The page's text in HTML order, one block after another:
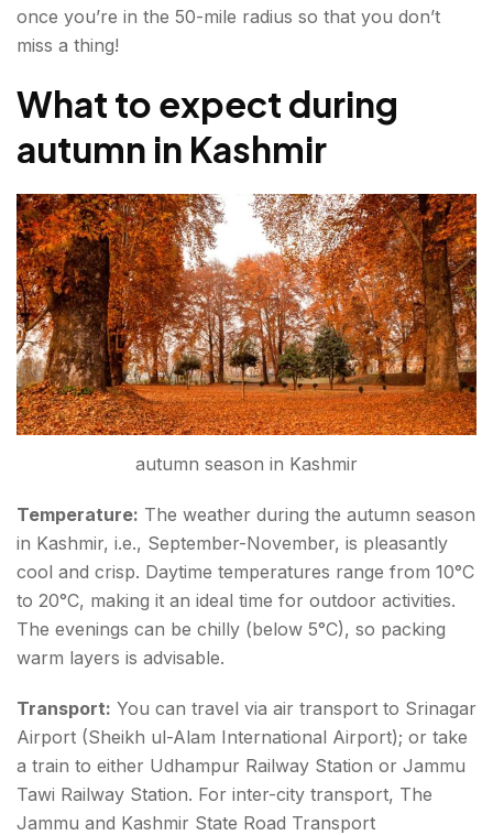
once you’re in the 50-mile radius so that you don’t
miss a thing!
What to expect during
autumn in Kashmir
autumn season in Kashmir
Temperature: The weather during the autumn season
in Kashmir, i.e., September-November, is pleasantly
cool and crisp. Daytime temperatures range from 10°C
to 20°C, making it an ideal time for outdoor activities.
The evenings can be chilly (below 5°C), so packing
warm layers is advisable.
Transport: You can travel via air transport to Srinagar
Airport (Sheikh ul-Alam International Airport); or take
a train to either Udhampur Railway Station or Jammu
Tawi Railway Station. For inter-city transport, The
Jammu and Kashmir State Road Transport